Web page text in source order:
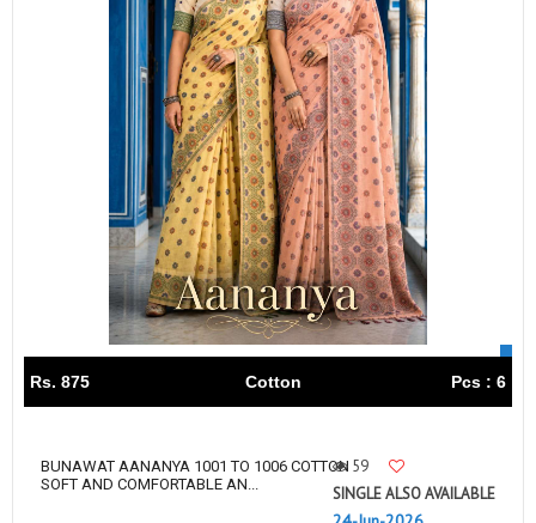
Rs. 875 Cotton Pcs : 6
BUNAWAT AANANYA 1001 TO 1006 COTTON
SOFT AND COMFORTABLE AN...
59
SINGLE ALSO AVAILABLE